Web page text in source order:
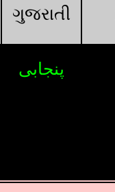
ગુજરાતી
پنجابی